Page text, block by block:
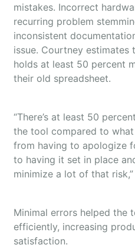
mistakes. Incorrect
recurring problem
inconsistent
issue. Courtney estimates
holds at least 50 percent
their old spreadsheet.
“There’s at least 50
the tool compared to
from having to apologize
to having it set in place
minimize a lot of that
Minimal errors helped the
efficiently, increasing
satisfaction.